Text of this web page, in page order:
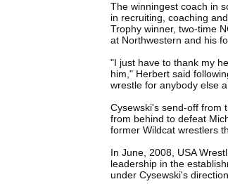
The winningest coach in
in recruiting, coaching
Trophy winner, two-time
at Northwestern and his
"I just have to thank my
him," Herbert said
wrestle for anybody else
Cysewski's send-off from
from behind to defeat
former Wildcat wrestlers
In June, 2008, USA
leadership in the
under Cysewski's